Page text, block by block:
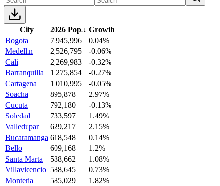
City 2026 Pop.↓ Growth
Bogota
7,945,996
0.04%
Medellin
2,526,795
-0.06%
Cali
2,269,983
-0.32%
Barranquilla
1,275,854
-0.27%
Cartagena
1,010,995
-0.05%
Soacha
895,878
2.97%
Cucuta
792,180
-0.13%
Soledad
733,597
1.49%
Valledupar
629,217
2.15%
Bucaramanga 618,548
0.14%
Bello
609,168
1.2%
Santa Marta
588,662
1.08%
Villavicencio 588,645
0.73%
Monteria
585,029
1.82%